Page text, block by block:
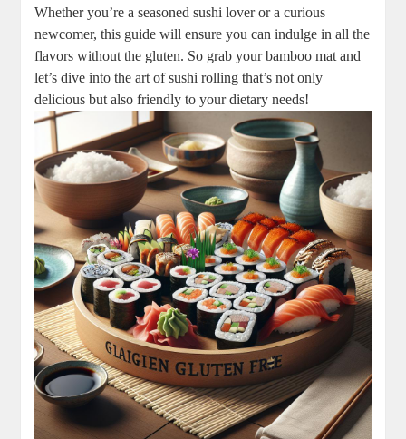
Whether you’re a seasoned sushi lover or a curious
newcomer, this guide will ensure you can indulge in all the
flavors without the gluten. So grab your bamboo mat and
let’s dive into the art of sushi rolling that’s not only
delicious but also friendly to your dietary needs!